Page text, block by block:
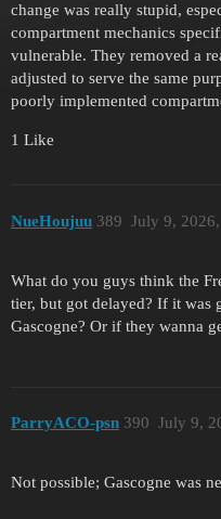
change was really stupid,
compartment mechanics
vulnerable. They removed a
adjusted to serve the same
poorly implemented
1 Like
NueHoujuu July 9,
389
What do you guys think the
tier, but got delayed? If it was
Gascogne? Or if they wanna
ParryACO-psn July 9,
390
Not possible; Gascogne was